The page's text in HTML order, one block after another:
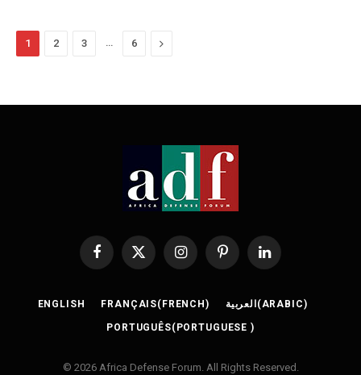
1 2 3 … 6 Next
Facebook
X
InstagramPinterestLinkedIn
ENGLISH FRANÇAIS( FRENCH) العربية (ARABIC)
PORTUGUÊS( PORTUGUESE )
© 2026 Africa Defense Forum. All Rights Reserved.